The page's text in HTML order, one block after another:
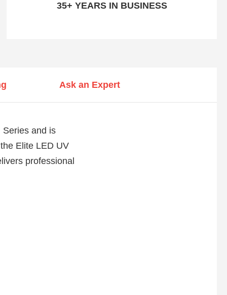
35+ YEARS IN BUSINESS
Ask an Expert
Series and is
Elite LED UV
professional